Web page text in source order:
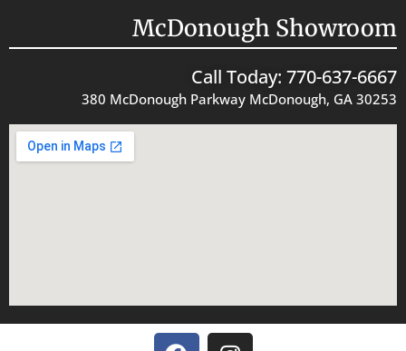
McDonough Showroom
Call Today: 770-637-6667
380 McDonough Parkway McDonough, GA 30253